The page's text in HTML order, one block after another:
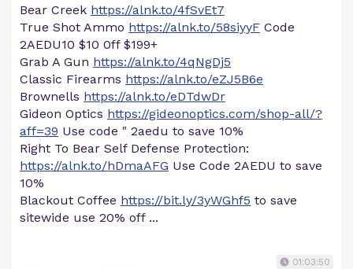
Bear Creek https://alnk.to/4fSvEt7
True Shot Ammo https://alnk.to/58siyyF Code
2AEDU10 $10 0ff $199+
Grab A Gun https://alnk.to/4qNgDj5
Classic Firearms https://alnk.to/eZJ5B6e
Brownells https://alnk.to/eDTdwDr
Gideon Optics https://gideonoptics.com/shop-all/?
aff=39 Use code " 2aedu to save 10%
Right To Bear Self Defense Protection:
https://alnk.to/hDmaAFG Use Code 2AEDU to save
10%
Blackout Coffee https://bit.ly/3yWGhf5 to save
sitewide use 20% off ...
01:03:50